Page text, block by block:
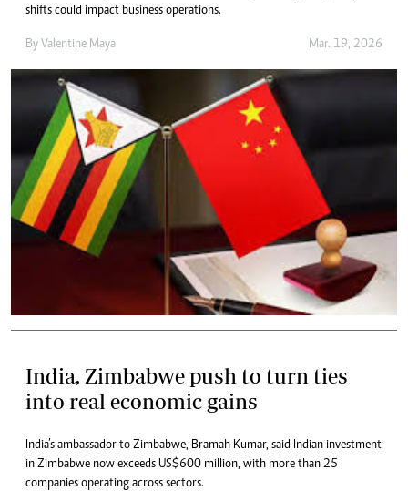
shifts could impact business operations.
By Valentine Maya Mar. 19, 2026
India, Zimbabwe push to turn ties
into real economic gains
India’s ambassador to Zimbabwe, Bramah Kumar, said Indian investment
in Zimbabwe now exceeds US$600 million, with more than 25
companies operating across sectors.